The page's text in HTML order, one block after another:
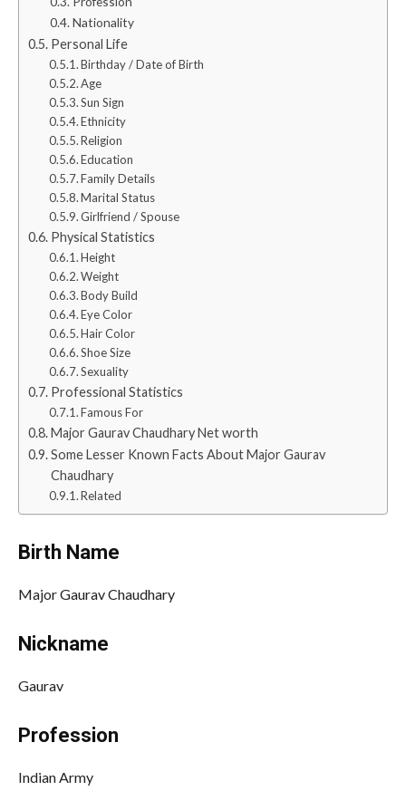
Nationality
Personal Life
Birthday / Date of Birth
Age
Sun Sign
Ethnicity
Religion
Education
Family Details
Marital Status
Girlfriend / Spouse
Physical Statistics
Height
Weight
Body Build
Eye Color
Hair Color
Shoe Size
Sexuality
Professional Statistics
Famous For
Major Gaurav Chaudhary Net worth
Some Lesser Known Facts About Major Gaurav
Chaudhary
Related
Birth Name
Major Gaurav Chaudhary
Nickname
Gaurav
Profession
Indian Army